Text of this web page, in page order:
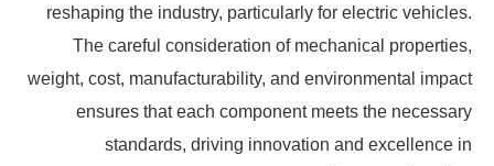
reshaping the industry, particularly for electric vehicles.
The careful consideration of mechanical properties,
weight, cost, manufacturability, and environmental impact
ensures that each component meets the necessary
standards, driving innovation and excellence in